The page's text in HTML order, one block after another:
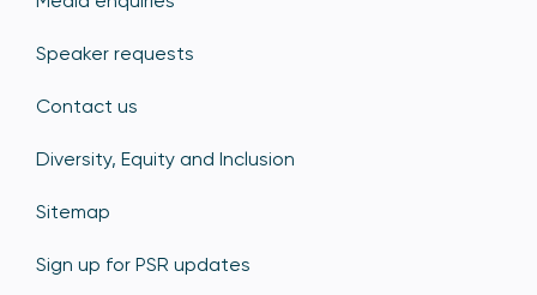
Speaker requests
Contact us
Diversity, Equity and Inclusion
Sitemap
Sign up for PSR updates